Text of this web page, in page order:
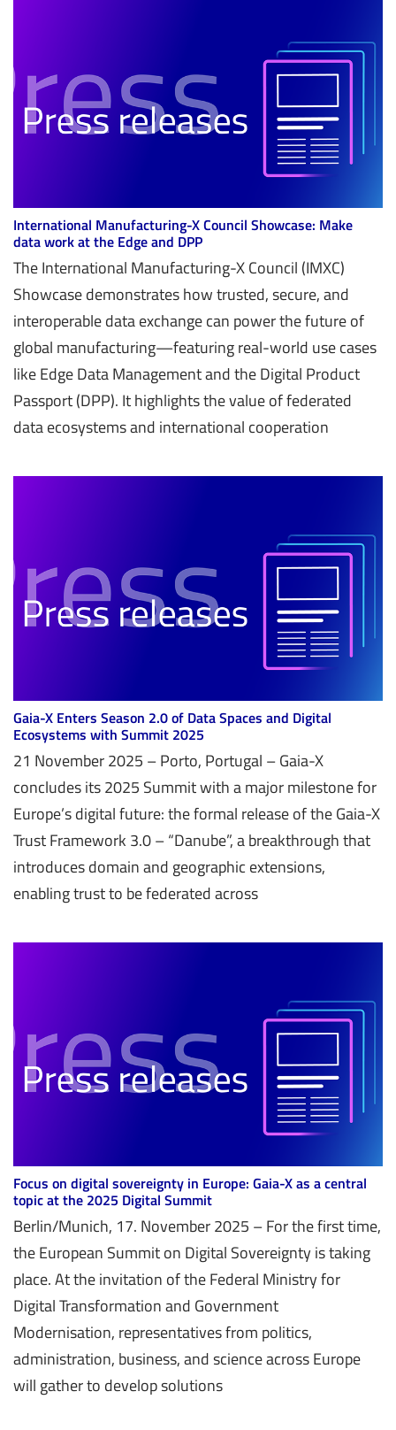
International Manufacturing-X Council Showcase: Make
data work at the Edge and DPP
The International Manufacturing-X Council (IMXC)
Showcase demonstrates how trusted, secure, and
interoperable data exchange can power the future of
global manufacturing—featuring real-world use cases
like Edge Data Management and the Digital Product
Passport (DPP). It highlights the value of federated
data ecosystems and international cooperation
Gaia-X Enters Season 2.0 of Data Spaces and Digital
Ecosystems with Summit 2025
21 November 2025 – Porto, Portugal – Gaia-X
concludes its 2025 Summit with a major milestone for
Europe’s digital future: the formal release of the Gaia-X
Trust Framework 3.0 – “Danube”, a breakthrough that
introduces domain and geographic extensions,
enabling trust to be federated across
Focus on digital sovereignty in Europe: Gaia-X as a central
topic at the 2025 Digital Summit
Berlin/Munich, 17. November 2025 – For the first time,
the European Summit on Digital Sovereignty is taking
place. At the invitation of the Federal Ministry for
Digital Transformation and Government
Modernisation, representatives from politics,
administration, business, and science across Europe
will gather to develop solutions